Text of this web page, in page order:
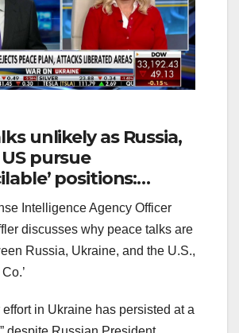
unlikely as Russia,
pursue
positions:
Intelligence Agency Officer
discusses why peace talks are
Russia, Ukraine, and the U.S.,
effort in Ukraine has persisted at a